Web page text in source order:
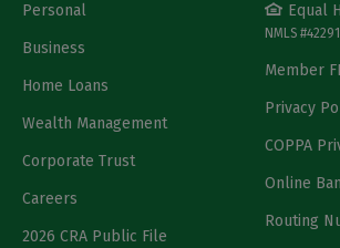
Personal
Business
Home Loans
Wealth Management
Corporate Trust
Careers
2026 CRA Public File
Equal
NMLS
Member
Privacy
COPPA
Online
Routing